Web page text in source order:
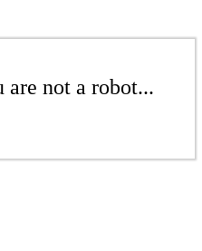
not a robot...